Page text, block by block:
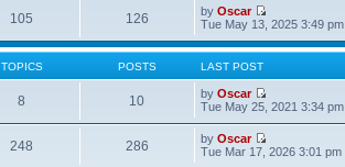
105 126 byOscar
Tue May 13, 2025 3:49 pm
TOPICS POSTS LAST POST
8 10 byOscar
Tue May 25, 2021 3:34 pm
248 286 byOscar
Tue Mar 17, 2026 3:01 pm